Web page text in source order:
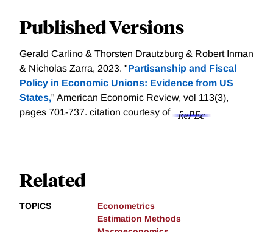
Published Versions
Gerald Carlino & Thorsten Drautzburg & Robert Inman
& Nicholas Zarra, 2023. "Partisanship and Fiscal
Policy in Economic Unions: Evidence from US
States," American Economic Review, vol 113(3),
pages 701-737. citation courtesy of
Related
TOPICS
Econometrics
Estimation Methods